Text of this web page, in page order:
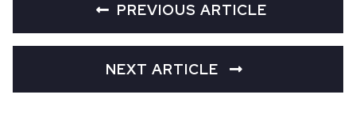
PREVIOUS ARTICLE
NEXT ARTICLE